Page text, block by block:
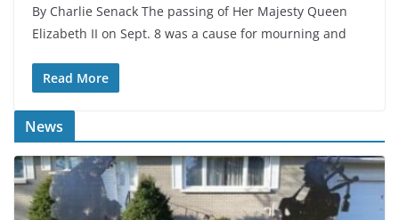
By Charlie Senack The passing of Her Majesty Queen
Elizabeth II on Sept. 8 was a cause for mourning and
Read More
News